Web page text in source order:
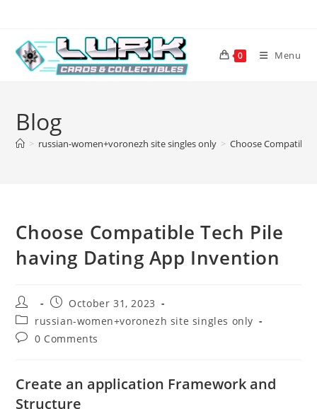
content
0 Menu
Blog
> russian-women+voronezh site singles only > Choose Compatible
Choose Compatible Tech Pile
having Dating App Invention
Post
author:
Post
published:
October 31, 2023
Post
category:
russian-women+voronezh site singles only
Post0 Comments
Create an application Framework and
Structure